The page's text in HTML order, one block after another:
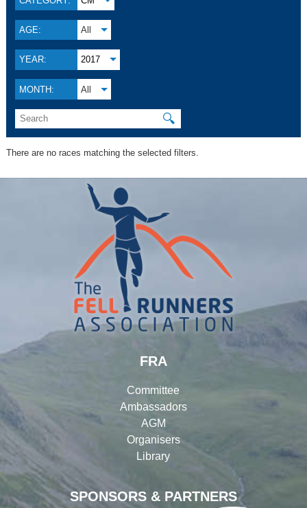
AGE: All
YEAR: 2017
MONTH: All
🔍
There are no races matching the selected filters.
SPONSORS & PARTNERS
FRA
Committee
Ambassadors
AGM
Organisers
Library